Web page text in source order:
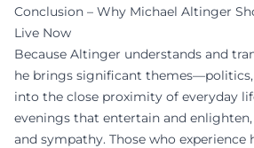
Conclusion – Why Michael Altinger
Live Now
Because Altinger understands and
he brings significant
into the close proximity of everyday
evenings that entertain and
and sympathy. Those who experience